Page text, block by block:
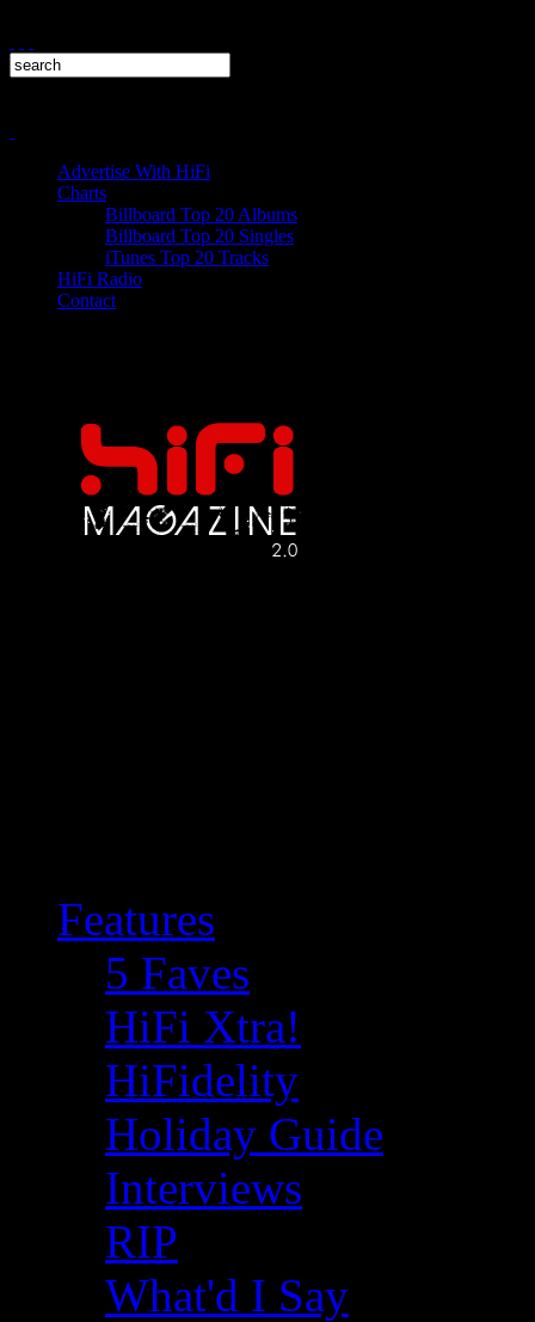
Advertise With HiFi
Charts
Billboard Top 20 Albums
Billboard Top 20 Singles
iTunes Top 20 Tracks
HiFi Radio
Contact
Features
5 Faves
HiFi Xtra!
HiFidelity
Holiday Guide
Interviews
RIP
What'd I Say